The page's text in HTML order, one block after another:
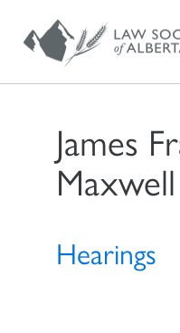
James
Maxwell
Hearings